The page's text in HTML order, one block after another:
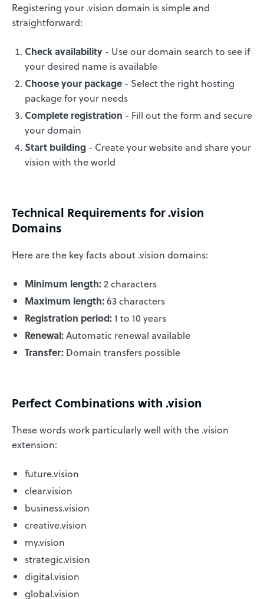
Registering your .vision domain is simple and
straightforward:
Check availability - Use our domain search to see if
your desired name is available
Choose your package - Select the right hosting
package for your needs
Complete registration - Fill out the form and secure
your domain
Start building - Create your website and share your
vision with the world
Technical Requirements for .vision
Domains
Here are the key facts about .vision domains:
Minimum length:2 characters
Maximum length:63 characters
Registration period: 1 to 10 years
Renewal:Automatic renewal available
Transfer: Domain transfers possible
Perfect Combinations with .vision
These words work particularly well with the .vision
extension:
future.vision
clear.vision
business.vision
creative.vision
my.vision
strategic.vision
digital.vision
global.vision